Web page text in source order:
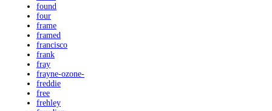
found
four
frame
framed
francisco
frank
fray
frayne-ozone-
freddie
free
frehley